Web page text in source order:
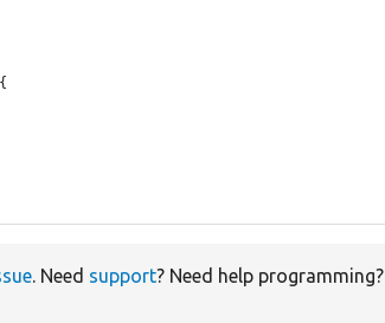
. Need support? Need help programming?